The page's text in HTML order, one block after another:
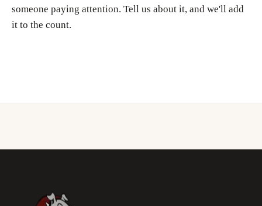
someone paying attention. Tell us about it, and we'll add
it to the count.